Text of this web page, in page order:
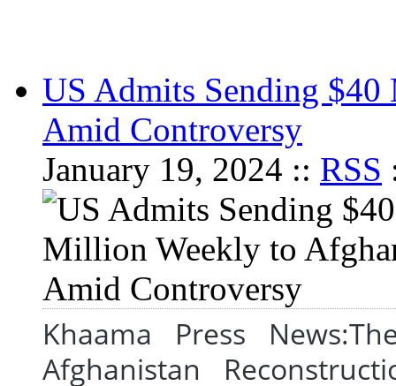
US Admits Sending
Amid Controversy
January 19, 2024 :: RSS
Khaama Press
Afghanistan